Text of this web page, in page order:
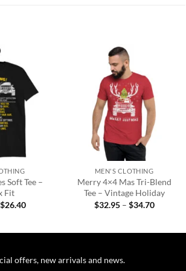
Add to
wishlist
Soft Tee –
Fit
$26.40Price
wishlist
MEN'S CLOTHING
Merry 4×4 Mas Tri-Blend
Tee – Vintage Holiday
$32.95 – $34.70Price
offers, new arrivals and news.